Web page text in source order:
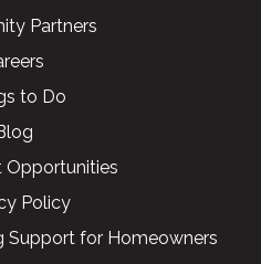
Partners
to Do
Opportunities
Policy
Support for Homeowners